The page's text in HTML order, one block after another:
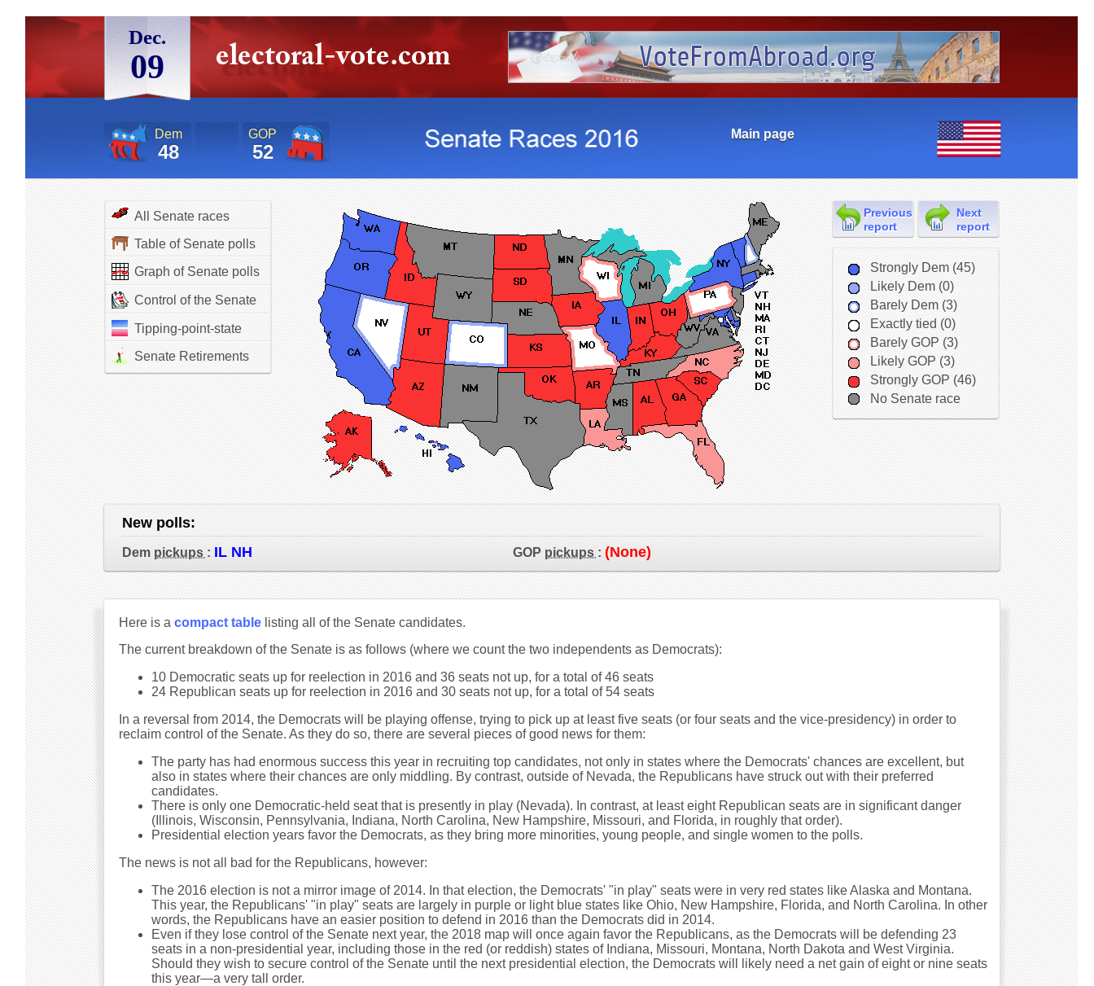
Dec.
09
Dem
48
GOP
52
Main page
All Senate races
Table of Senate polls
Graph of Senate polls
Control of the Senate
Tipping-point-state
Senate Retirements
Previous
report
Next
report
Strongly Dem (45)
Likely Dem (0)
Barely Dem (3)
Exactly tied (0)
Barely GOP (3)
Likely GOP (3)
Strongly GOP (46)
No Senate race
New polls:
Dem pickups : IL NH GOP pickups : (None)
Here is a compact tablelisting all of the Senate candidates.
The current breakdown of the Senate is as follows (where we count the two independents as Democrats):
10 Democratic seats up for reelection in 2016 and 36 seats not up, for a total of 46 seats
24 Republican seats up for reelection in 2016 and 30 seats not up, for a total of 54 seats
In a reversal from 2014, the Democrats will be playing offense, trying to pick up at least five seats (or four seats and the vice-presidency) in order to
reclaim control of the Senate. As they do so, there are several pieces of good news for them:
The party has had enormous success this year in recruiting top candidates, not only in states where the Democrats' chances are excellent, but
also in states where their chances are only middling. By contrast, outside of Nevada, the Republicans have struck out with their preferred
candidates.
There is only one Democratic-held seat that is presently in play (Nevada). In contrast, at least eight Republican seats are in significant danger
(Illinois, Wisconsin, Pennsylvania, Indiana, North Carolina, New Hampshire, Missouri, and Florida, in roughly that order).
Presidential election years favor the Democrats, as they bring more minorities, young people, and single women to the polls.
The news is not all bad for the Republicans, however:
The 2016 election is not a mirror image of 2014. In that election, the Democrats' "in play" seats were in very red states like Alaska and Montana.
This year, the Republicans' "in play" seats are largely in purple or light blue states like Ohio, New Hampshire, Florida, and North Carolina. In other
words, the Republicans have an easier position to defend in 2016 than the Democrats did in 2014.
Even if they lose control of the Senate next year, the 2018 map will once again favor the Republicans, as the Democrats will be defending 23
seats in a non-presidential year, including those in the red (or reddish) states of Indiana, Missouri, Montana, North Dakota and West Virginia.
Should they wish to secure control of the Senate until the next presidential election, the Democrats will likely need a net gain of eight or nine seats
this year—a very tall order.